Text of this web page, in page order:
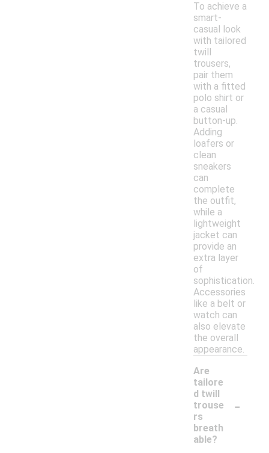
To achieve a
smart-
casual look
with tailored
twill
trousers,
pair them
with a fitted
polo shirt or
a casual
button-up.
Adding
loafers or
clean
sneakers
can
complete
the outfit,
while a
lightweight
jacket can
provide an
extra layer
of
sophistication.
Accessories
like a belt or
watch can
also elevate
the overall
appearance.
Are
tailore
d twill
trouse
rs
breath
able?
-